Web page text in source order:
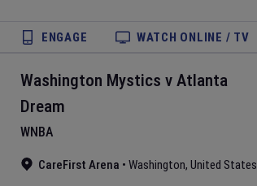
ENGAGE WATCH ONLINE / TV
Washington Mystics v Atlanta
Dream
WNBA
CareFirst Arena • Washington, United States